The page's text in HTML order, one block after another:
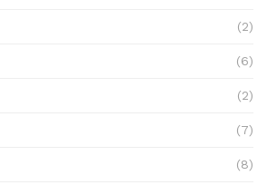
(2)
(6)
(2)
(7)
(8)